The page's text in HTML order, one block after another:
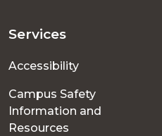
Services
Accessibility
Campus Safety
Information and
Resources